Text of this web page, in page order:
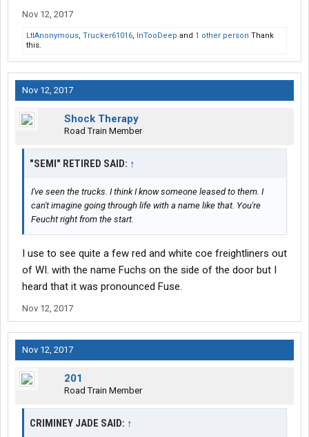
Nov 12, 2017
LtlAnonymous, Trucker61016, InTooDeep and 1 other person Thank
this.
Nov 12, 2017
Shock Therapy
Road Train Member
"SEMI" RETIRED SAID: ↑
I've seen the trucks. I think I know someone leased to them. I
can't imagine going through life with a name like that. You're
Feucht right from the start.
I use to see quite a few red and white coe freightliners out
of WI. with the name Fuchs on the side of the door but I
heard that it was pronounced Fuse.
Nov 12, 2017
Nov 12, 2017
201
Road Train Member
CRIMINEY JADE SAID: ↑